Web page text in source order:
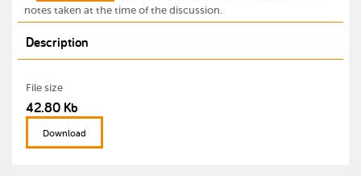
notes taken at the time of the discussion.
Description
File size
42.80 Kb
Download